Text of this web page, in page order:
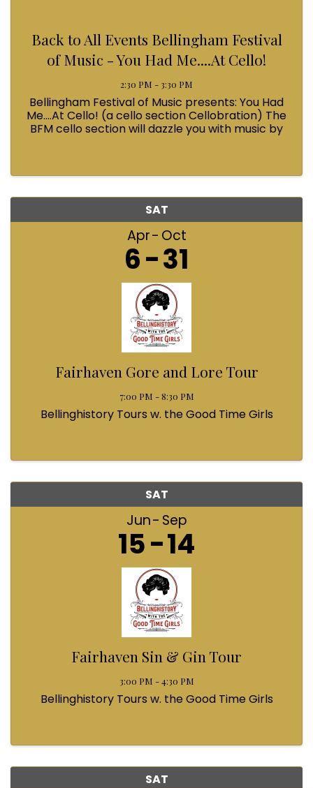
Back to All Events Bellingham Festival
of Music - You Had Me....At Cello!
2:30 PM - 3:30 PM
Bellingham Festival of Music presents: You Had
Me....At Cello! (a cello section Cellobration) The
BFM cello section will dazzle you with music by
SAT
Apr Oct
6 31
Fairhaven Gore and Lore Tour
7:00 PM - 8:30 PM
Bellinghistory Tours w. the Good Time Girls
SAT
Jun Sep
15 14
Fairhaven Sin & Gin Tour
3:00 PM - 4:30 PM
Bellinghistory Tours w. the Good Time Girls
SAT